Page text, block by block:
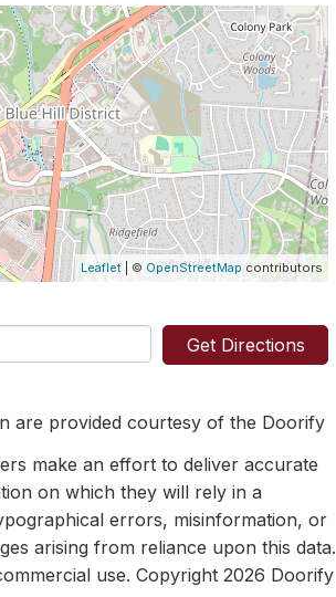
Leaflet | © OpenStreetMapcontributors
Get Directions
are provided courtesy of the Doorify
make an effort to deliver accurate
on which they will rely in a
errors, misinformation, or
arising from reliance upon this data.
use. Copyright 2026 Doorify